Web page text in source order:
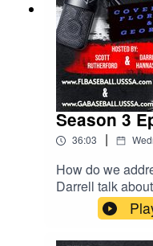
Season 3
36:03 |
How do we
Darrell talk
on our Florida
much much